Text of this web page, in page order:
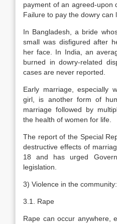
payment of an agreed-upon
Failure to pay the dowry can
In Bangladesh, a bride
small was disfigured after
her face. In India, an
burned in dowry-related
cases are never reported.
Early marriage, especially
girl, is another form of
marriage followed by
the health of women for life.
The report of the Special
destructive effects of
18 and has urged
legislation.
3) Violence in the community:
3.1. Rape
Rape can occur anywhere,